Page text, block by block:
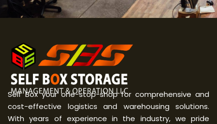
Self Box your one-stop-shop for comprehensive and
cost-effective logistics and warehousing solutions.
With years of experience in the industry, we pride